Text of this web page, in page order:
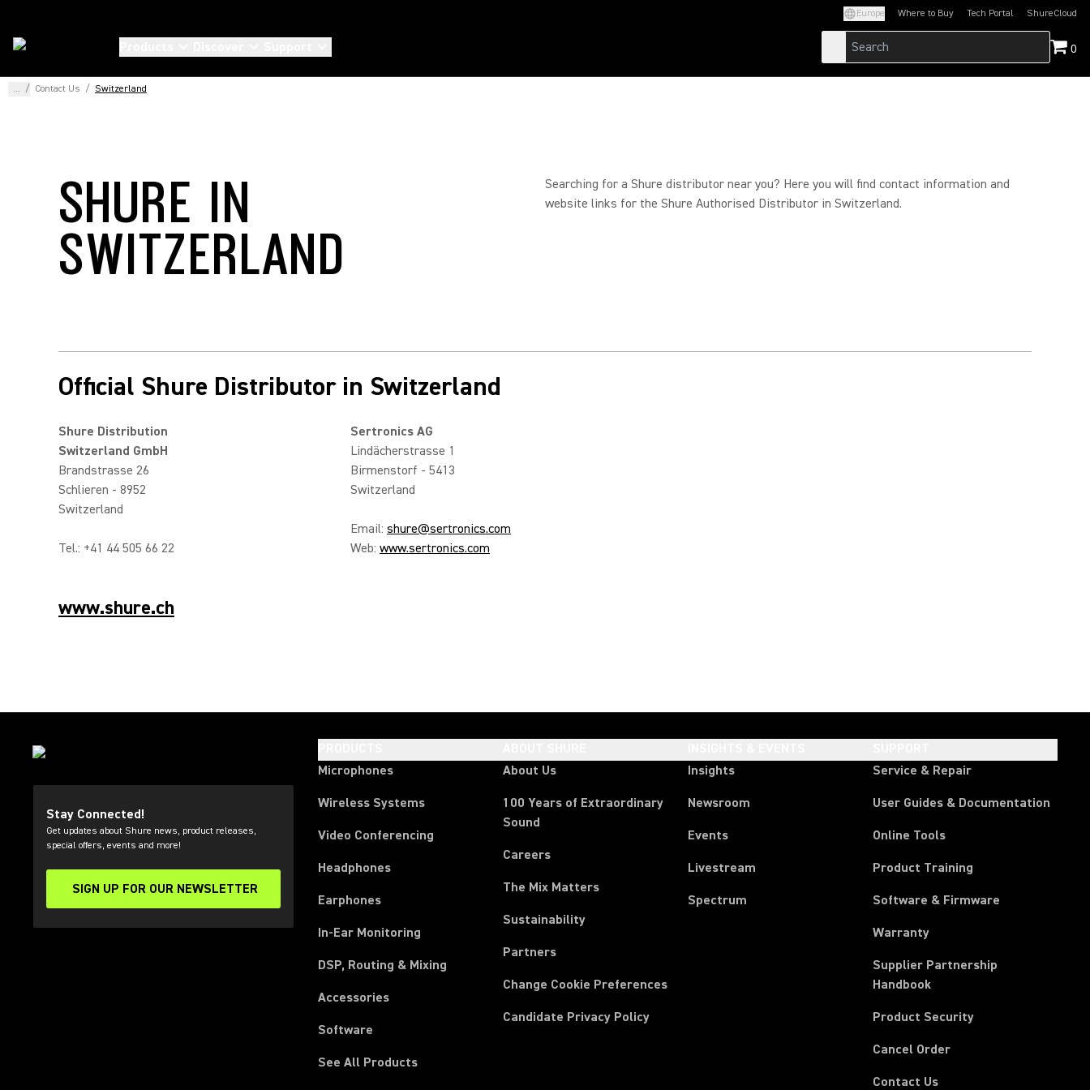
Europe Where to Buy Tech Portal
(Opens in a new tab)ShureCloud
(Opens in a new
0
... / Contact Us / Switzerland
SHURE IN
SWITZERLAND
Searching for a Shure distributor near you? Here you will find contact information and
website links for the Shure Authorised Distributor in Switzerland.
Official Shure Distributor in Switzerland
Shure Distribution
Switzerland GmbH
Brandstrasse 26
Schlieren - 8952
Switzerland
Tel.: +41 44 505 66 22
Sertronics AG
Lindächerstrasse 1
Birmenstorf - 5413
Switzerland
Email: shure@sertronics.com
Web: www.sertronics.com
www.shure.ch
Stay Connected!
Get updates about Shure news, product releases,
special offers, events and more!
SIGN UP FOR OUR NEWSLETTER
(Opens in a new tab)
Microphones
Wireless Systems
Video Conferencing
Headphones
Earphones
In-Ear Monitoring
DSP, Routing & Mixing
Accessories
Software
See All Products
About Us
100 Years of Extraordinary
Sound
Careers
The Mix Matters
Sustainability
Partners
Change Cookie Preferences
Candidate Privacy Policy
Insights
Newsroom
Events
Livestream
Spectrum
Service & Repair
User Guides & Documentation
Online Tools
Product Training
Software & Firmware
Warranty
Supplier Partnership
Handbook(Opens in a new tab)
Product Security
Cancel Order(Opens in a new tab)
Contact Us